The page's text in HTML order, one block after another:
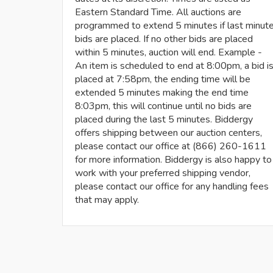
Eastern Standard Time. All auctions are
programmed to extend 5 minutes if last
bids are placed. If no other bids are placed
within 5 minutes, auction will end. Example -
An item is scheduled to end at 8:00pm, a bid is
placed at 7:58pm, the ending time will be
extended 5 minutes making the end time
8:03pm, this will continue until no bids are
placed during the last 5 minutes. Biddergy
offers shipping between our auction centers,
please contact our office at (866) 260-1611
for more information. Biddergy is also happy to
work with your preferred shipping vendor,
please contact our office for any handling fees
that may apply.